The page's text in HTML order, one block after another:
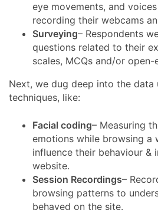
eye movements, and
recording their webcams
Surveying– Respondents
questions related to their
scales, MCQs and/or open-
Next, we dug deep into the data
techniques, like:
Facial coding– Measuring
emotions while browsing a
influence their behaviour &
website.
Session Recordings–
browsing patterns to
behaved on the site.